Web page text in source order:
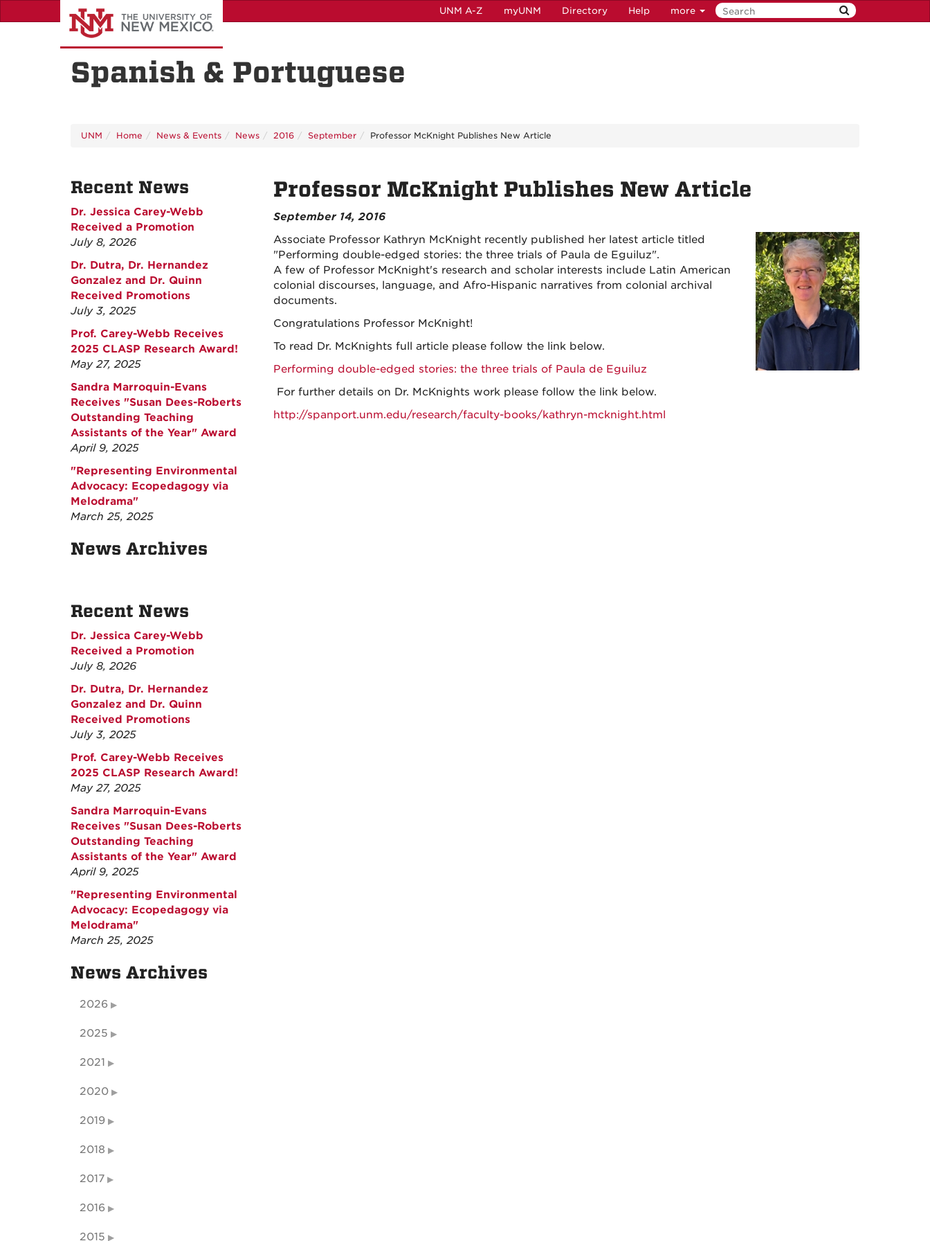
to
UNM A-Z myUNM Directory Help more
Spanish & Portuguese
UNM Home News & Events News 2016 September Professor McKnight Publishes New Article
Professor McKnight Publishes New Article
September 14, 2016
Associate Professor Kathryn McKnight recently published her latest article titled
"Performing double-edged stories: the three trials of Paula de Eguiluz".
A few of Professor McKnight's research and scholar interests include Latin American
colonial discourses, language, and Afro-Hispanic narratives from colonial archival
documents.
Congratulations Professor McKnight!
To read Dr. McKnights full article please follow the link below.
Performing double-edged stories: the three trials of Paula de Eguiluz
For further details on Dr. McKnights work please follow the link below.
http://spanport.unm.edu/research/faculty-books/kathryn-mcknight.html
Recent News
Dr. Jessica Carey-Webb
Received a Promotion
July 8, 2026
Dr. Dutra, Dr. Hernandez
Gonzalez and Dr. Quinn
Received Promotions
July 3, 2025
Prof. Carey-Webb Receives
2025 CLASP Research Award!
May 27, 2025
Sandra Marroquin-Evans
Receives "Susan Dees-Roberts
Outstanding Teaching
Assistants of the Year" Award
April 9, 2025
"Representing Environmental
Advocacy: Ecopedagogy via
Melodrama"
March 25, 2025
News Archives
Recent News
Dr. Jessica Carey-Webb
Received a Promotion
July 8, 2026
Dr. Dutra, Dr. Hernandez
Gonzalez and Dr. Quinn
Received Promotions
July 3, 2025
Prof. Carey-Webb Receives
2025 CLASP Research Award!
May 27, 2025
Sandra Marroquin-Evans
Receives "Susan Dees-Roberts
Outstanding Teaching
Assistants of the Year" Award
April 9, 2025
"Representing Environmental
Advocacy: Ecopedagogy via
Melodrama"
March 25, 2025
News Archives
2026
2025
2021
2020
2019
2018
2017
2016
2015